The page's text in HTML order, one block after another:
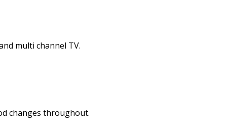
multi channel TV.
changes throughout.